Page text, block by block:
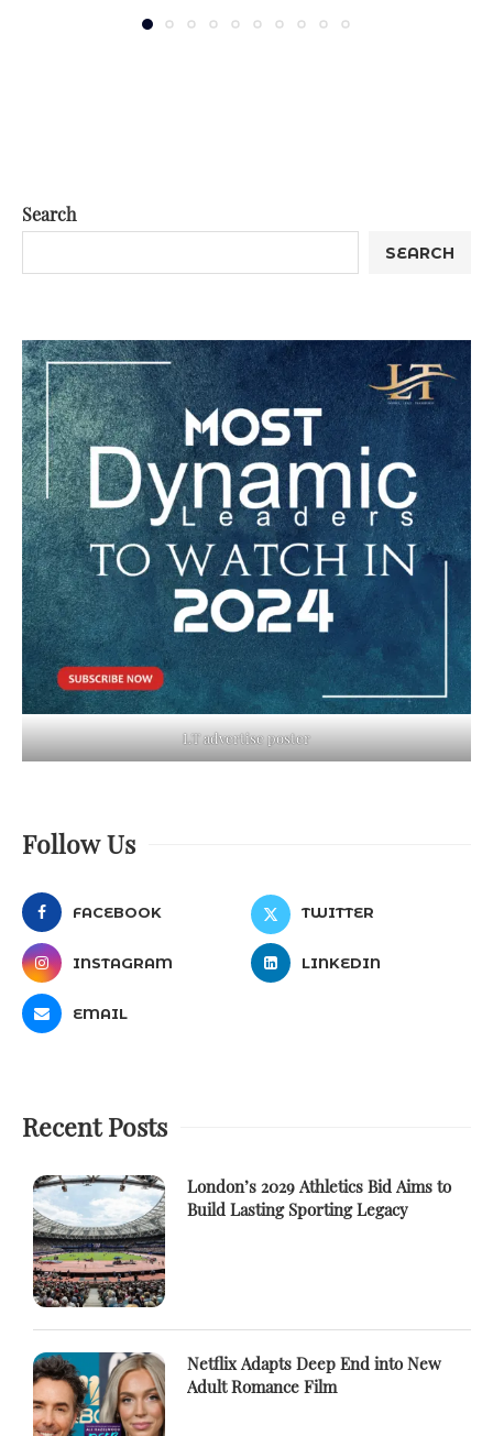
Search
SEARCH
LT advertise poster
Follow Us
FACEBOOK TWITTER
INSTAGRAM LINKEDIN
EMAIL
Recent Posts
London’s 2029 Athletics Bid Aims to
Build Lasting Sporting Legacy
Netflix Adapts Deep End into New
Adult Romance Film